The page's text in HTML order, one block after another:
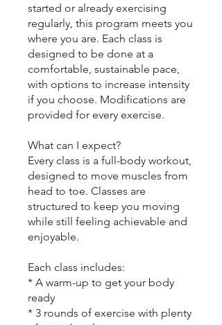
started or already exercising
regularly, this program meets you
where you are. Each class is
designed to be done at a
comfortable, sustainable pace,
with options to increase intensity
if you choose. Modifications are
provided for every exercise.
What can I expect?
Every class is a full-body workout,
designed to move muscles from
head to toe. Classes are
structured to keep you moving
while still feeling achievable and
enjoyable.
Each class includes:
* A warm-up to get your body
ready
* 3 rounds of exercise with plenty